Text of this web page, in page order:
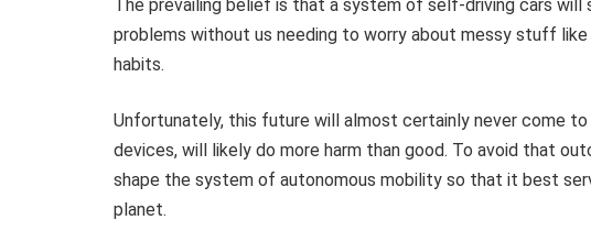
The prevailing belief is that a system of self-driving cars will
problems without us needing to worry about messy stuff
habits.
Unfortunately, this future will almost certainly never come
devices, will likely do more harm than good. To avoid that
shape the system of autonomous mobility so that it best
planet.